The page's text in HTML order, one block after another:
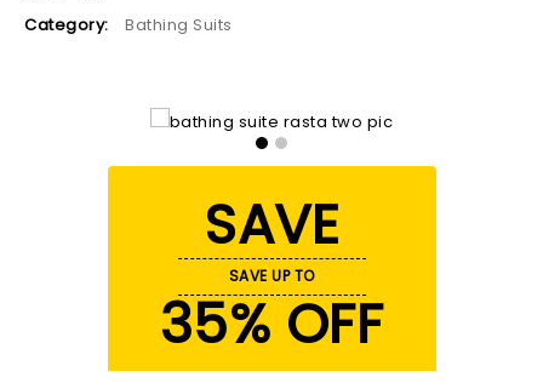
Category:
Bathing Suits
SAVE
SAVE UP TO
35% OFF